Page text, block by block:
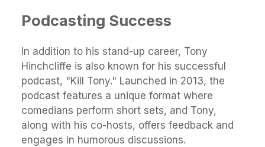
Podcasting Success
In addition to his stand-up career, Tony
Hinchcliffe is also known for his successful
podcast, "Kill Tony." Launched in 2013, the
podcast features a unique format where
comedians perform short sets, and Tony,
along with his co-hosts, offers feedback and
engages in humorous discussions.